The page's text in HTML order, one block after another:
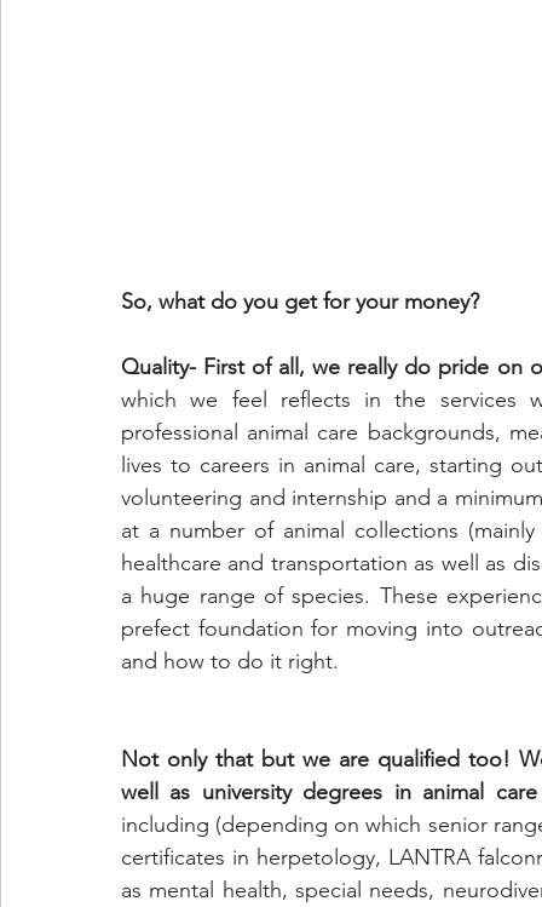
So, what do you get for your money?
Quality- First of all, we really do pride on
which we feel reflects in the services
professional animal care backgrounds,
lives to careers in animal care, starting
volunteering and internship and a
at a number of animal collections
healthcare and transportation as well as
a huge range of species. These
prefect foundation for moving into
and how to do it right.
Not only that but we are qualified too!
well as university degrees in animal
including (depending on which senior
certificates in herpetology, LANTRA
as mental health, special needs,